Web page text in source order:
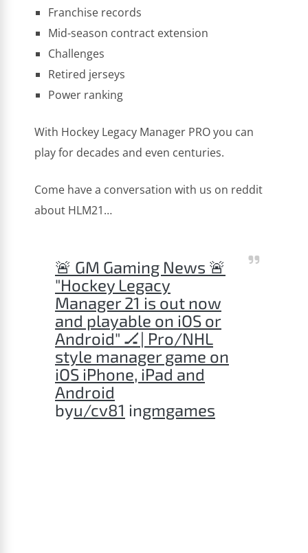
Franchise records
Mid-season contract extension
Challenges
Retired jerseys
Power ranking
With Hockey Legacy Manager PRO you can
play for decades and even centuries.
Come have a conversation with us on reddit
about HLM21…
🚨 GM Gaming News 🚨
"Hockey Legacy
Manager 21 is out now
and playable on iOS or
Android" 🏒| Pro/NHL
style manager game on
iOS iPhone, iPad and
Android
byu/cv81 ingmgames